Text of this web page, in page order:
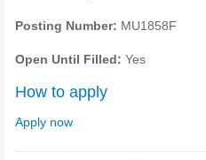
Posting Number: MU1858F
Open Until Filled: Yes
How to apply
Apply now